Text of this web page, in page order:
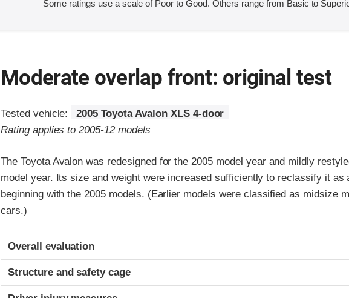
Some ratings use a scale of Poor to Good. Others range from Basic to
Moderate overlap front: original test
Tested vehicle:
2005 Toyota Avalon XLS 4-door
Rating applies to 2005-12 models
The Toyota Avalon was redesigned for the 2005 model year and mildly
model year. Its size and weight were increased sufficiently to reclassify it as
beginning with the 2005 models. (Earlier models were classified as midsize
cars.)
Evaluation criteria
Rating
Overall evaluation
Structure and safety cage